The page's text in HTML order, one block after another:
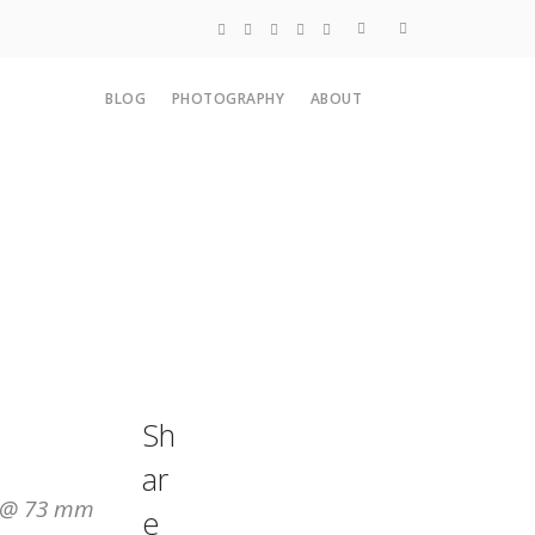
Blog
BLOG PHOTOGRAPHY ABOUT
73 mm
Sh
ar
e